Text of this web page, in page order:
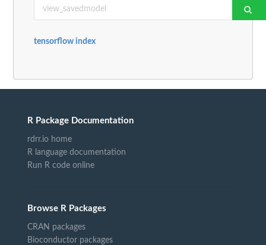
tensorflow index
R Package Documentation
rdrr.io home
R language documentation
Run R code online
Browse R Packages
CRAN packages
Bioconductor packages